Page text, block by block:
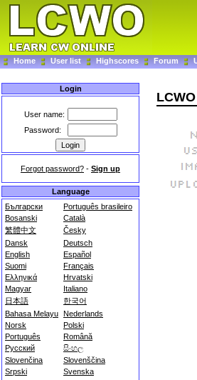
Home User list Highscores Forum
Login
User name:
Password:
Forgot password? - Sign up
Language
Български
Português brasileiro
Bosanski
Català
繁體中文
Česky
Dansk
Deutsch
English
Español
Suomi
Français
Ελληνικά
Hrvatski
Magyar
Italiano
日本語
한국어
Bahasa Melayu Nederlands
Norsk
Polski
Português
Română
Русский
සිංහල
Slovenčina
Slovenščina
Srpski
Svenska